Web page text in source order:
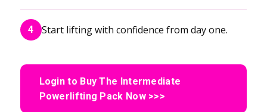
4 Start lifting with confidence from day one.
Login to Buy The Intermediate
Powerlifting Pack Now >>>